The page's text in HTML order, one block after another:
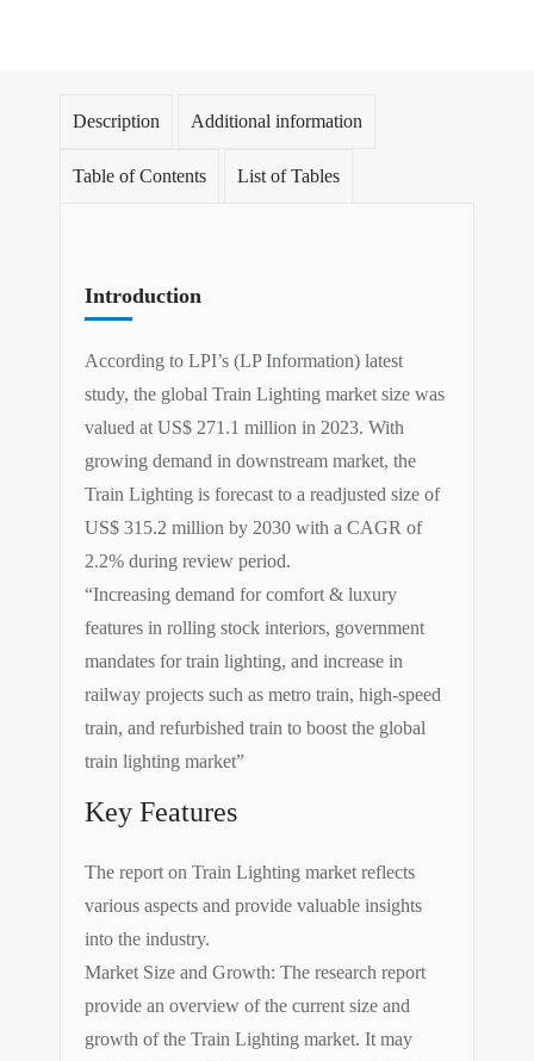
Description Additional information
Table of Contents List of Tables
Introduction
According to LPI’s (LP Information) latest
study, the global Train Lighting market size was
valued at US$ 271.1 million in 2023. With
growing demand in downstream market, the
Train Lighting is forecast to a readjusted size of
US$ 315.2 million by 2030 with a CAGR of
2.2% during review period.
“Increasing demand for comfort & luxury
features in rolling stock interiors, government
mandates for train lighting, and increase in
railway projects such as metro train, high-speed
train, and refurbished train to boost the global
train lighting market”
Key Features
The report on Train Lighting market reflects
various aspects and provide valuable insights
into the industry.
Market Size and Growth: The research report
provide an overview of the current size and
growth of the Train Lighting market. It may